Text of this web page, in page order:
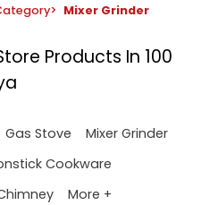
> Mixer Grinder
Products In 100
Gas Stove
Mixer Grinder
Cookware
More +